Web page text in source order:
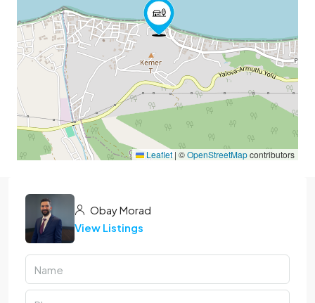
Leaflet | ©OpenStreetMapcontributors
Obay Morad
View Listings